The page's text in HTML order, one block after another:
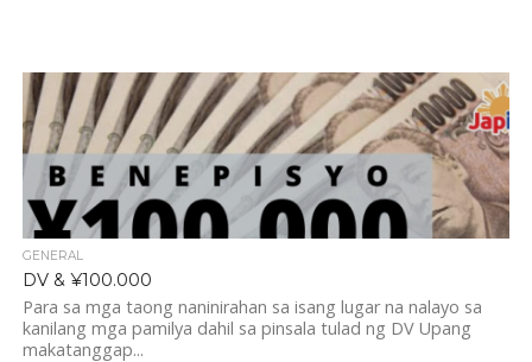
GENERAL
DV & ¥100.000
Para sa mga taong naninirahan sa isang lugar na nalayo sa
kanilang mga pamilya dahil sa pinsala tulad ng DV Upang
makatanggap...